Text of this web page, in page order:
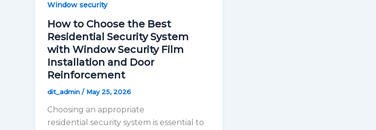
Window security
How to Choose the Best
Residential Security System
with Window Security Film
Installation and Door
Reinforcement
dit_admin / May 25, 2026
Choosing an appropriate
residential security system is essential to